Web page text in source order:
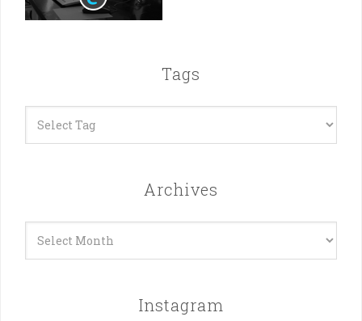
Tags
Archives
Instagram